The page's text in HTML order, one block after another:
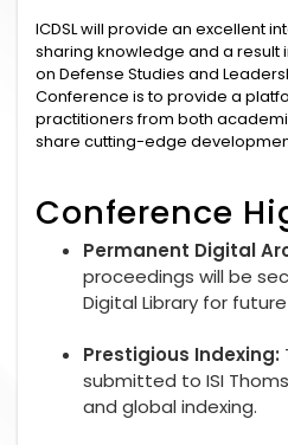
ICDSL will provide an excellent
sharing knowledge and a result
on Defense Studies and
Conference is to provide a
practitioners from both
share cutting-edge
Conference
Permanent Digital
proceedings will be
Digital Library for
Prestigious Indexing:
submitted to ISI
and global indexing.